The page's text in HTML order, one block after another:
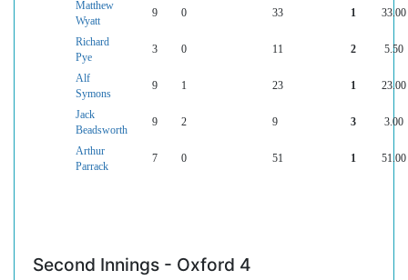
Matthew
Wyatt
9 0 33 1 33.00
Richard
Pye
3 0 11 2 5.50
Alf
Symons
9 1 23 1 23.00
Jack
Beadsworth
9 2 9 3 3.00
Arthur
Parrack
7 0 51 1 51.00
Second Innings - Oxford 4